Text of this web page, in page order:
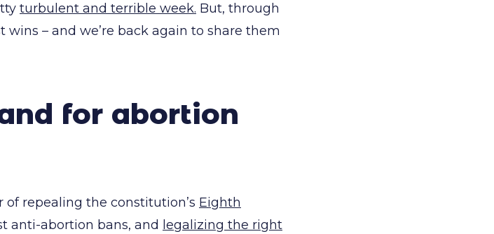
turbulent and terrible week. But, through
– and we’re back again to share them
for abortion
of repealing the constitution’s Eighth
anti-abortion bans, and legalizing the right